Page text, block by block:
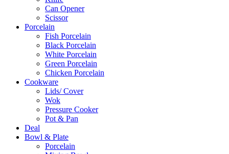
Can Opener
Scissor
Porcelain
Fish Porcelain
Black Porcelain
White Porcelain
Green Porcelain
Chicken Porcelain
Cookware
Lids/ Cover
Wok
Pressure Cooker
Pot & Pan
Deal
Bowl & Plate
Porcelain